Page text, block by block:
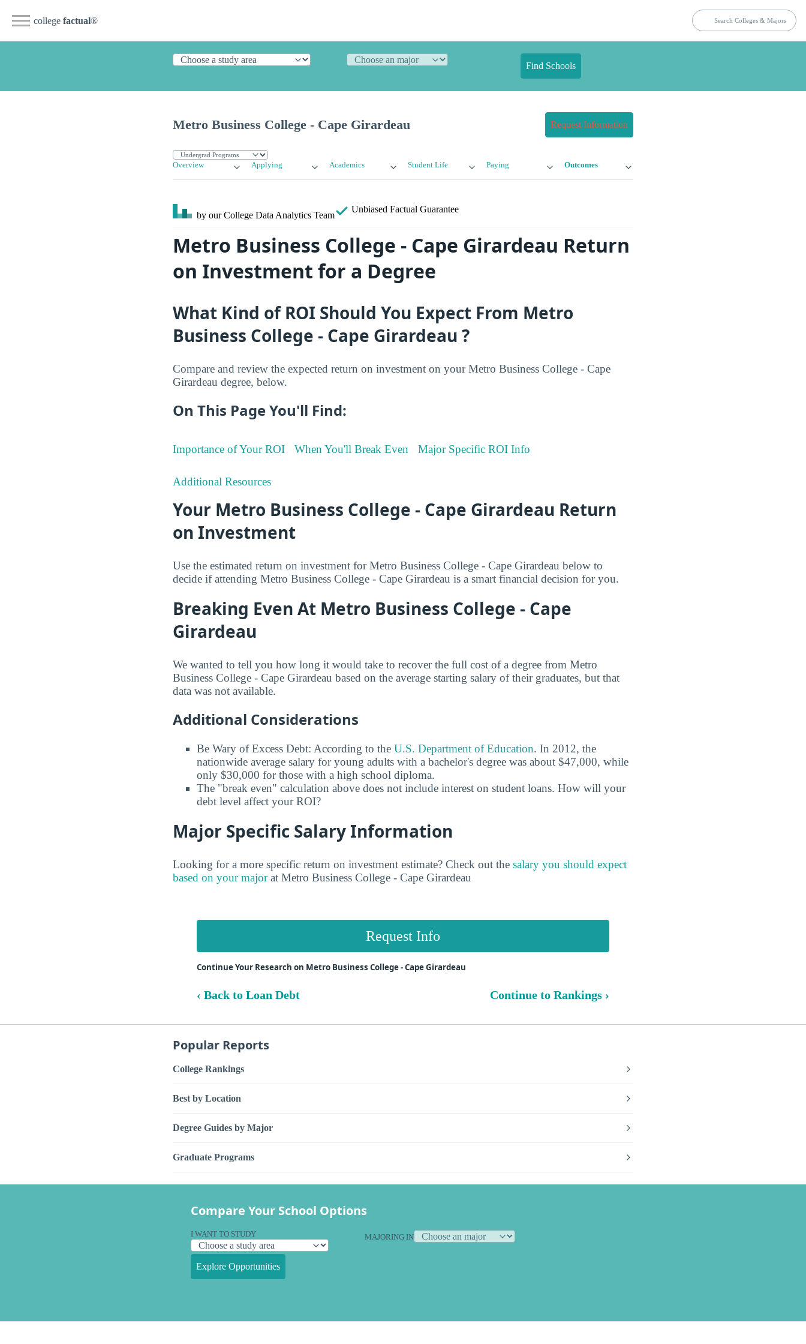
college factual®
Find Schools
Metro Business College - Cape Girardeau Request Information
Overview Applying Academics Student Life Paying Outcomes
by our College Data Analytics Team
Unbiased Factual Guarantee
Metro Business College - Cape Girardeau Return
on Investment for a Degree
What Kind of ROI Should You Expect From Metro
Business College - Cape Girardeau ?
Compare and review the expected return on investment on your Metro Business College - Cape
Girardeau degree, below.
On This Page You'll Find:
Importance of Your ROI When You'll Break Even Major Specific ROI Info
Additional Resources
Your Metro Business College - Cape Girardeau Return
on Investment
Use the estimated return on investment for Metro Business College - Cape Girardeau below to
decide if attending Metro Business College - Cape Girardeau is a smart financial decision for you.
Breaking Even At Metro Business College - Cape
Girardeau
We wanted to tell you how long it would take to recover the full cost of a degree from Metro
Business College - Cape Girardeau based on the average starting salary of their graduates, but that
data was not available.
Additional Considerations
Be Wary of Excess Debt: According to the U.S. Department of Education. In 2012, the
nationwide average salary for young adults with a bachelor's degree was about $47,000, while
only $30,000 for those with a high school diploma.
The "break even" calculation above does not include interest on student loans. How will your
debt level affect your ROI?
Major Specific Salary Information
Looking for a more specific return on investment estimate? Check out the salary you should expect
based on your majorat Metro Business College - Cape Girardeau
Request Info
Continue Your Research on Metro Business College - Cape Girardeau
‹ Back to Loan Debt Continue to Rankings ›
Popular Reports
College Rankings
Best by Location
Degree Guides by Major
Graduate Programs
Compare Your School Options
I WANT TO STUDY MAJORING IN
Explore Opportunities